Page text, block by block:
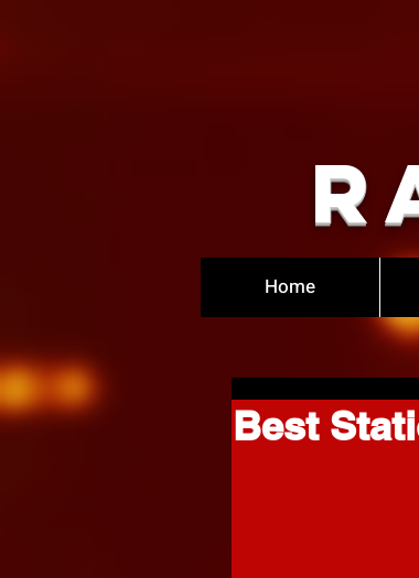
Home
Best